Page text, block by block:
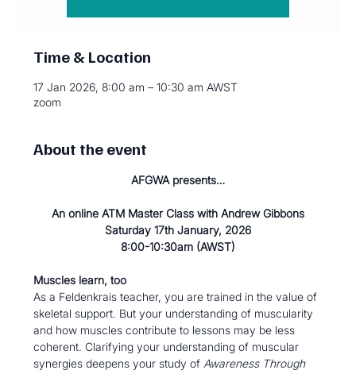
Time & Location
17 Jan 2026, 8:00 am – 10:30 am AWST
zoom
About the event
AFGWA presents…
An online ATM Master Class with Andrew Gibbons
Saturday 17th January, 2026
8:00-10:30am (AWST)
Muscles learn, too
As a Feldenkrais teacher, you are trained in the value of
skeletal support. But your understanding of muscularity
and how muscles contribute to lessons may be less
coherent. Clarifying your understanding of muscular
synergies deepens your study of Awareness Through